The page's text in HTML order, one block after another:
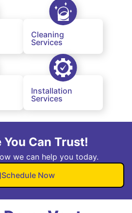
Cleaning
Services
Installation
Services
You Can Trust!
we can help you today.
Schedule Now